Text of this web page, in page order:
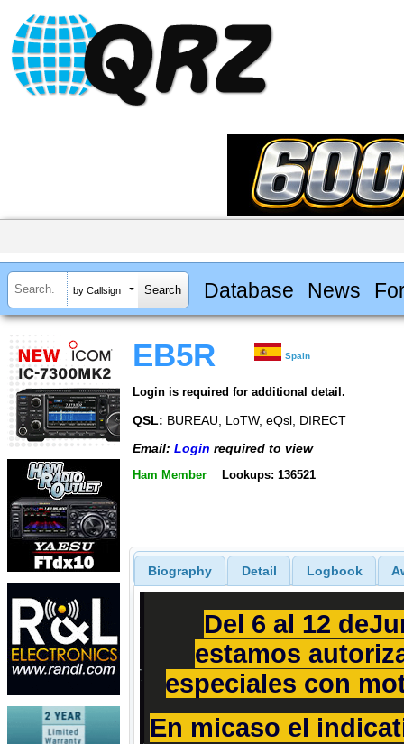
by Callsign Database News
EB5R Spain
Login is required for additional detail.
QSL: BUREAU, LoTW, eQsl, DIRECT
Email: Login required to view
Ham Member Lookups: 136521
Biography Detail Logbook